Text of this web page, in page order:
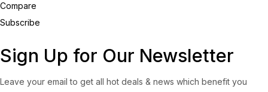
Compare
Subscribe
Sign Up for Our Newsletter
Leave your email to get all hot deals & news which benefit you